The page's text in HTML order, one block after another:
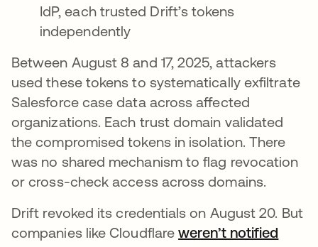
IdP, each trusted Drift’s tokens
independently
Between August 8 and 17, 2025, attackers
used these tokens to systematically exfiltrate
Salesforce case data across affected
organizations. Each trust domain validated
the compromised tokens in isolation. There
was no shared mechanism to flag revocation
or cross-check access across domains.
Drift revoked its credentials on August 20. But
companies like Cloudflareweren’t notified